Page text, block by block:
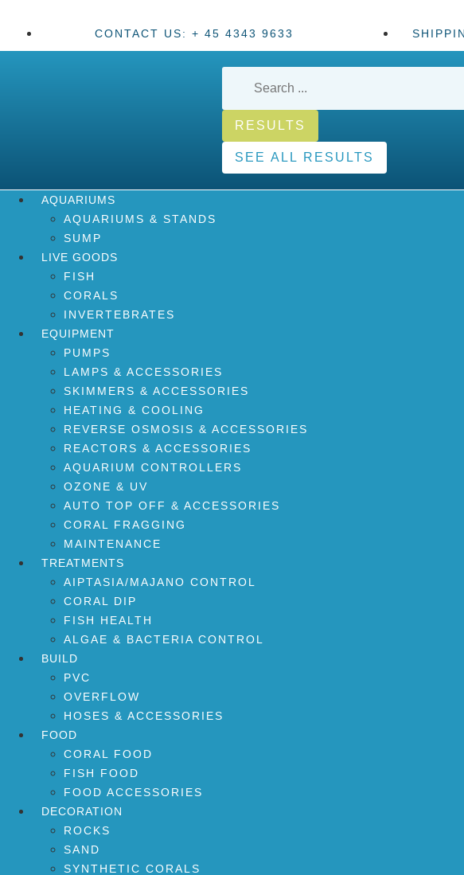
CONTACT US: + 45 4343 9633
RESULTS
SEE ALL RESULTS
AQUARIUMS
AQUARIUMS & STANDS
SUMP
LIVE GOODS
FISH
CORALS
INVERTEBRATES
EQUIPMENT
PUMPS
LAMPS & ACCESSORIES
SKIMMERS & ACCESSORIES
HEATING & COOLING
REVERSE OSMOSIS & ACCESSORIES
REACTORS & ACCESSORIES
AQUARIUM CONTROLLERS
OZONE & UV
AUTO TOP OFF & ACCESSORIES
CORAL FRAGGING
MAINTENANCE
TREATMENTS
AIPTASIA/MAJANO CONTROL
CORAL DIP
FISH HEALTH
ALGAE & BACTERIA CONTROL
BUILD
PVC
OVERFLOW
HOSES & ACCESSORIES
FOOD
CORAL FOOD
FISH FOOD
FOOD ACCESSORIES
DECORATION
ROCKS
SAND
SYNTHETIC CORALS